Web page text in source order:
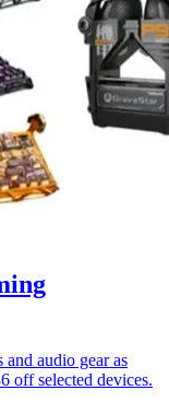
audio gear as
off selected devices.